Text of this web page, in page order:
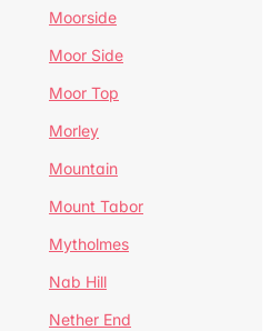
Moorside
Moor Side
Moor Top
Morley
Mountain
Mount Tabor
Mytholmes
Nab Hill
Nether End